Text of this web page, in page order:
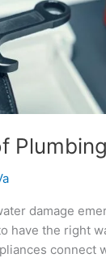
damage
have the right
connect